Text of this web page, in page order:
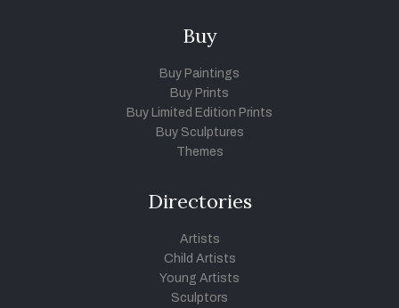
Buy
Buy Paintings
Buy Prints
Buy Limited Edition Prints
Buy Sculptures
Themes
Directories
Artists
Child Artists
Young Artists
Sculptors